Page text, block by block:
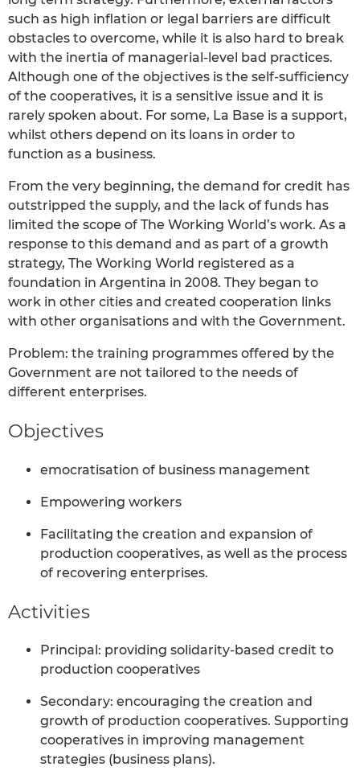
such as high inflation or legal barriers are difficult
obstacles to overcome, while it is also hard to break
with the inertia of managerial-level bad practices.
Although one of the objectives is the self-sufficiency
of the cooperatives, it is a sensitive issue and it is
rarely spoken about. For some, La Base is a support,
whilst others depend on its loans in order to
function as a business.
From the very beginning, the demand for credit has
outstripped the supply, and the lack of funds has
limited the scope of The Working World’s work. As a
response to this demand and as part of a growth
strategy, The Working World registered as a
foundation in Argentina in 2008. They began to
work in other cities and created cooperation links
with other organisations and with the Government.
Problem: the training programmes offered by the
Government are not tailored to the needs of
different enterprises.
Objectives
emocratisation of business management
Empowering workers
Facilitating the creation and expansion of
production cooperatives, as well as the process
of recovering enterprises.
Activities
Principal: providing solidarity-based credit to
production cooperatives
Secondary: encouraging the creation and
growth of production cooperatives. Supporting
cooperatives in improving management
strategies (business plans).